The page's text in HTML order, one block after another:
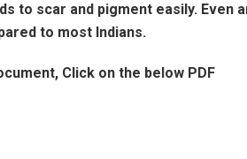
to scar and pigment easily.
to most Indians.
Click on the below PDF